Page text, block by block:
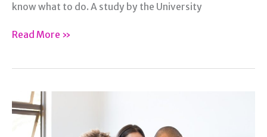
know what to do. A study by the University
Taking
Parents:
What
Rules
Read More »